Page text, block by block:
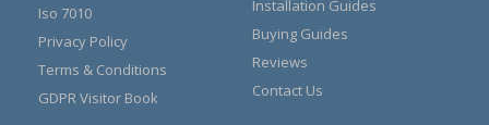
Iso 7010
Privacy Policy
Terms & Conditions
GDPR Visitor Book
Installation Guides
Buying Guides
Reviews
Contact Us